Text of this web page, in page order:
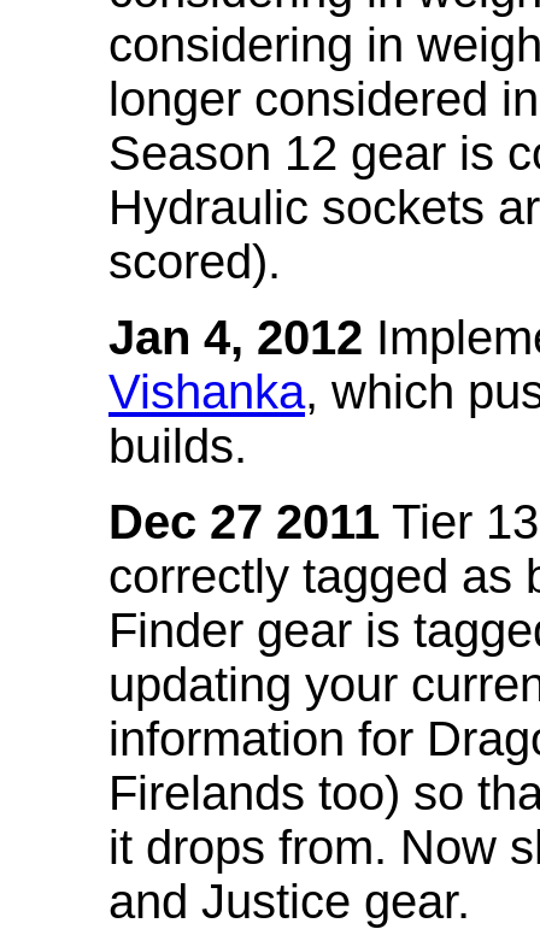
considering in
longer considered
Season 12 gear is
Hydraulic sockets
scored).
Jan 4, 2012
Vishanka, which
builds.
Dec 27 2011 Tier
correctly tagged as
Finder gear is
updating your
information for
Firelands too) so
it drops from. Now
and Justice gear.